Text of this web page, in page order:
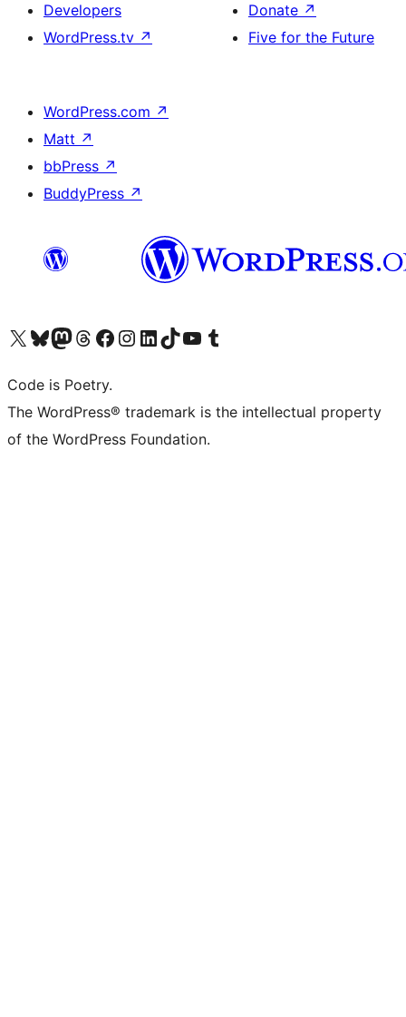
Developers
WordPress.tv ↗
Donate ↗
Five for the Future
WordPress.com ↗
Matt ↗
bbPress ↗
BuddyPress ↗
Visit our X (formerly Twitter) account
Visit our Bluesky account
Visit our Mastodon account
Visit our Threads account
Visit our Facebook page
Visit our Instagram account
Visit our LinkedIn account
Visit our TikTok account
Visit our YouTube channel
Visit our Tumblr account
Code is Poetry.
The WordPress® trademark is the intellectual property
of the WordPress Foundation.